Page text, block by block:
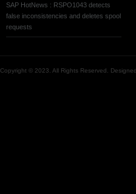
SAP HotNews : RSPO1043 detects
false inconsistencies and deletes spool
requests
Copyright © 2023. All Rights Reserved.